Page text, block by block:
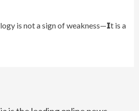
is not a sign of weakness—𝗜t is a